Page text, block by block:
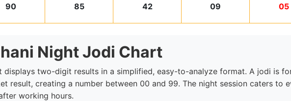
90 85 42 09 05
Night Jodi Chart
displays two-digit results in a simplified, easy-to-analyze format. A jodi is
result, creating a number between 00 and 99. The night session caters to
working hours.